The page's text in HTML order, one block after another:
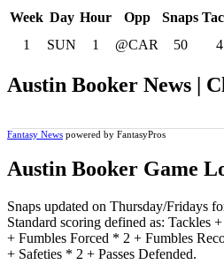
Week Day Hour Opp Snaps
1
SUN 1 @CAR 50
Austin Booker News |
Fantasy News powered by FantasyPros
Austin Booker Game
Snaps updated on Thursday/Fridays
Standard scoring defined as: Tackles
+ Fumbles Forced * 2 + Fumbles
+ Safeties * 2 + Passes Defended.